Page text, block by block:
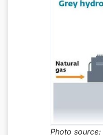
Photo source: